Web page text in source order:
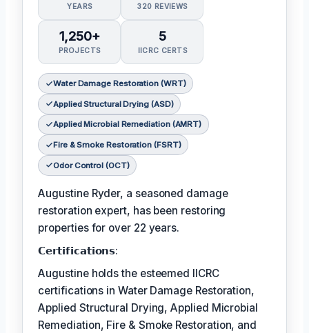
YEARS 320 REVIEWS
1,250+
PROJECTS
5
IICRC CERTS
Water Damage Restoration (WRT)
Applied Structural Drying (ASD)
Applied Microbial Remediation (AMRT)
Fire & Smoke Restoration (FSRT)
Odor Control (OCT)
Augustine Ryder, a seasoned damage
restoration expert, has been restoring
properties for over 22 years.
𝗖𝗲𝗿𝘁𝗶𝗳𝗶𝗰𝗮𝘁𝗶𝗼𝗻𝘀:
Augustine holds the esteemed IICRC
certifications in Water Damage Restoration,
Applied Structural Drying, Applied Microbial
Remediation, Fire & Smoke Restoration, and